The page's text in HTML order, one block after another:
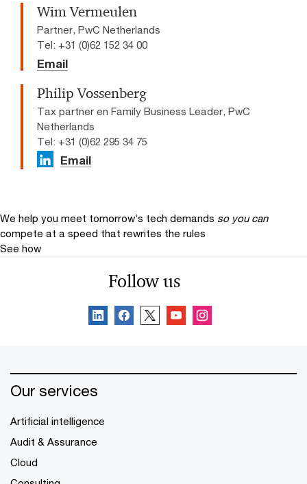
Wim Vermeulen
Partner, PwC Netherlands
Tel: +31 (0)62 152 34 00
Email
Philip Vossenberg
Tax partner en Family Business Leader, PwC
Netherlands
Tel: +31 (0)62 295 34 75
Email
We help you meet tomorrow’s tech demands so you can
compete at a speed that rewrites the rules
See how
Follow us
Our services
Artificial intelligence
Audit & Assurance
Cloud